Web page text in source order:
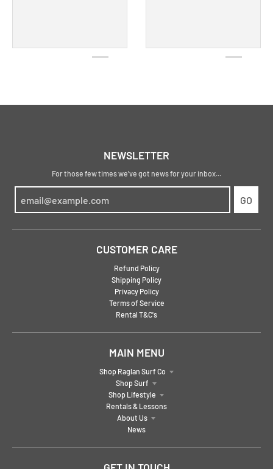
NEWSLETTER
For those few times we've got news for your inbox...
GO
CUSTOMER CARE
Refund Policy
Shipping Policy
Privacy Policy
Terms of Service
Rental T&C's
MAIN MENU
Shop Raglan Surf Co
Shop Surf
Shop Lifestyle
Rentals & Lessons
About Us
News